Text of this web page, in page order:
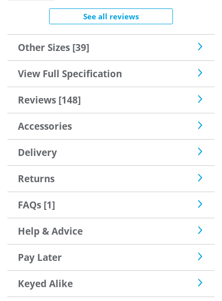
See all reviews
Other Sizes [39]
View Full Specification
Reviews [148]
Accessories
Delivery
Returns
FAQs [1]
Help & Advice
Pay Later
Keyed Alike